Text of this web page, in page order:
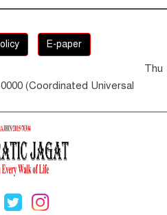
E-paper
Thu
(Coordinated Universal